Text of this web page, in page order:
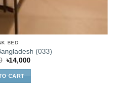
BED
(033)
Original
was:
৳16,500.
৳14,000Current
CART